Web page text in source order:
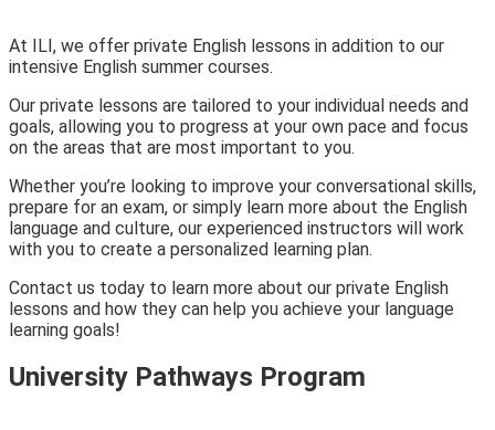
At ILI, we offer private English lessons in addition to our
intensive English summer courses.
Our private lessons are tailored to your individual needs and
goals, allowing you to progress at your own pace and focus
on the areas that are most important to you.
Whether you’re looking to improve your conversational skills,
prepare for an exam, or simply learn more about the English
language and culture, our experienced instructors will work
with you to create a personalized learning plan.
Contact us today to learn more about our private English
lessons and how they can help you achieve your language
learning goals!
University Pathways Program